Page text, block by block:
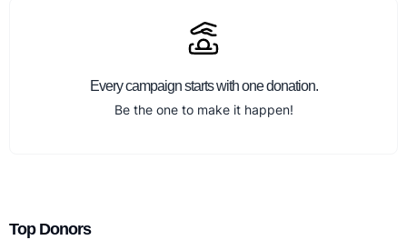
Every campaign starts with one donation.
Be the one to make it happen!
Top Donors